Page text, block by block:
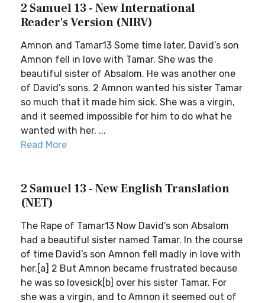
2 Samuel 13 - New International
Reader's Version (NIRV)
Amnon and Tamar13 Some time later, David’s son
Amnon fell in love with Tamar. She was the
beautiful sister of Absalom. He was another one
of David’s sons. 2 Amnon wanted his sister Tamar
so much that it made him sick. She was a virgin,
and it seemed impossible for him to do what he
wanted with her. ...
Read More
2 Samuel 13 - New English Translation
(NET)
The Rape of Tamar13 Now David’s son Absalom
had a beautiful sister named Tamar. In the course
of time David’s son Amnon fell madly in love with
her.[a] 2 But Amnon became frustrated because
he was so lovesick[b] over his sister Tamar. For
she was a virgin, and to Amnon it seemed out of